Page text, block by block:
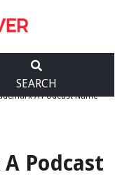
SEARCH
A Podcast Name
Podcast